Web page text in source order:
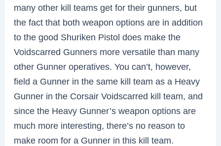
many other kill teams get for their gunners, but
the fact that both weapon options are in addition
to the good Shuriken Pistol does make the
Voidscarred Gunners more versatile than many
other Gunner operatives. You can’t, however,
field a Gunner in the same kill team as a Heavy
Gunner in the Corsair Voidscarred kill team, and
since the Heavy Gunner’s weapon options are
much more interesting, there’s no reason to
make room for a Gunner in this kill team.